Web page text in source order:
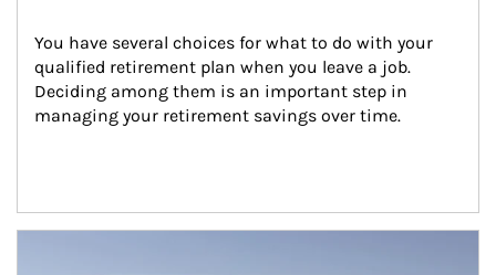
You have several choices for what to do with your
qualified retirement plan when you leave a job.
Deciding among them is an important step in
managing your retirement savings over time.